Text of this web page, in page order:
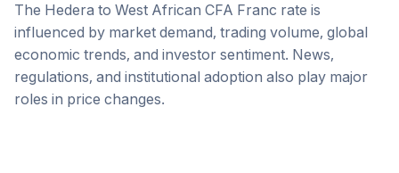
The Hedera to West African CFA Franc rate is
influenced by market demand, trading volume, global
economic trends, and investor sentiment. News,
regulations, and institutional adoption also play major
roles in price changes.